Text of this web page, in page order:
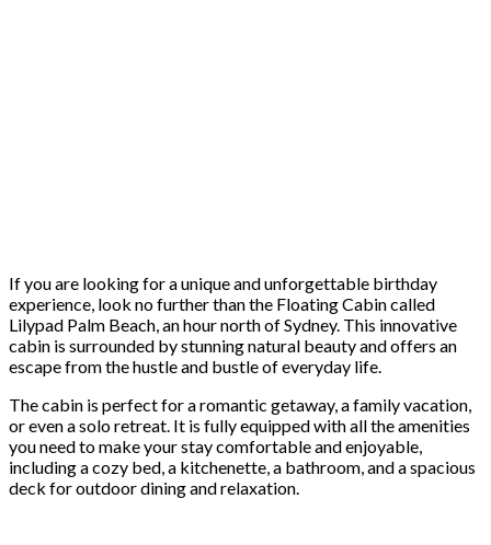
If you are looking for a unique and unforgettable birthday
experience, look no further than the Floating Cabin called
Lilypad Palm Beach, an hour north of Sydney. This innovative
cabin is surrounded by stunning natural beauty and offers an
escape from the hustle and bustle of everyday life.
The cabin is perfect for a romantic getaway, a family vacation,
or even a solo retreat. It is fully equipped with all the amenities
you need to make your stay comfortable and enjoyable,
including a cozy bed, a kitchenette, a bathroom, and a spacious
deck for outdoor dining and relaxation.